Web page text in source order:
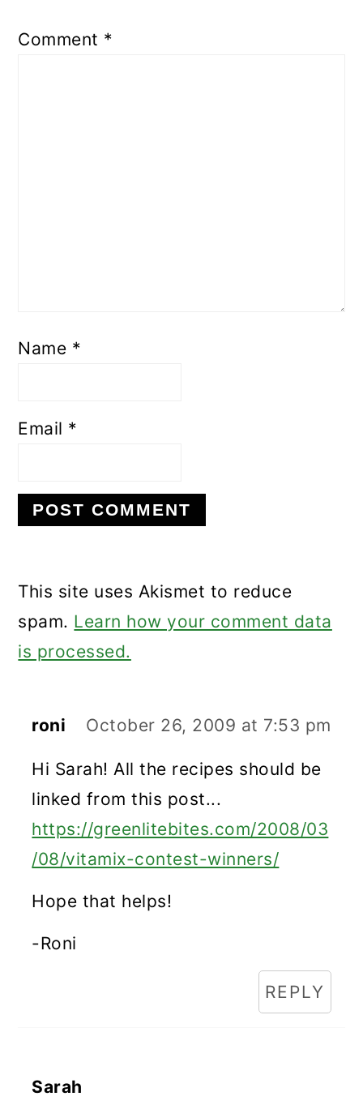
Comment *
Name *
Email *
This site uses Akismet to reduce
spam. Learn how your comment data
is processed.
roni October 26, 2009 at 7:53 pm
Hi Sarah! All the recipes should be
linked from this post...
https://greenlitebites.com/2008/03
/08/vitamix-contest-winners/
Hope that helps!
-Roni
REPLY
Sarah